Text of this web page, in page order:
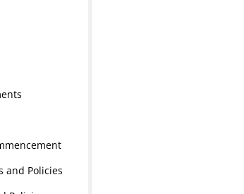
and Policies